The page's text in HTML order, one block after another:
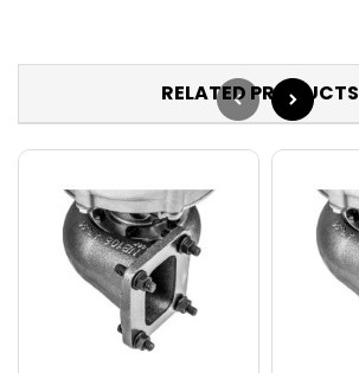
RELATED PRODUCTS